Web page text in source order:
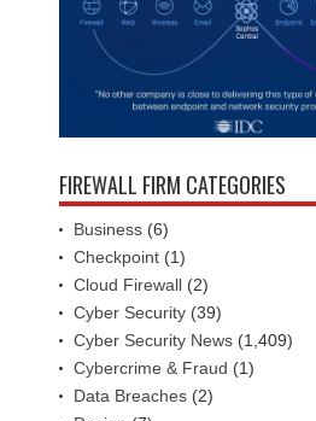
FIREWALL FIRM CATEGORIES
Business (6)
Checkpoint (1)
Cloud Firewall (2)
Cyber Security (39)
Cyber Security News (1,409)
Cybercrime & Fraud (1)
Data Breaches (2)